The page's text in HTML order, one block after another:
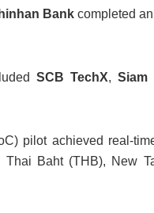
Bank completed
SCB TechX,Siam
pilot achieved real-
Baht (THB), New